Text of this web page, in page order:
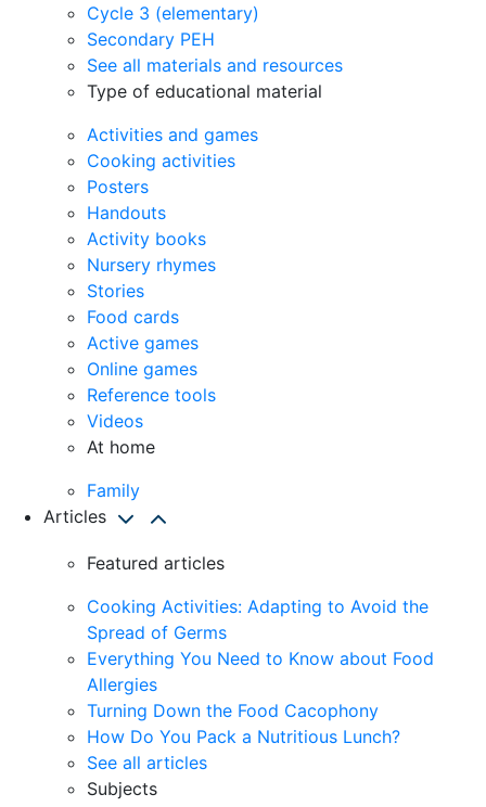
Cycle 3 (elementary)
Secondary PEH
See all materials and resources
Type of educational material
Activities and games
Cooking activities
Posters
Handouts
Activity books
Nursery rhymes
Stories
Food cards
Active games
Online games
Reference tools
Videos
At home
Family
Articles
Featured articles
Cooking Activities: Adapting to Avoid the
Spread of Germs
Everything You Need to Know about Food
Allergies
Turning Down the Food Cacophony
How Do You Pack a Nutritious Lunch?
See all articles
Subjects